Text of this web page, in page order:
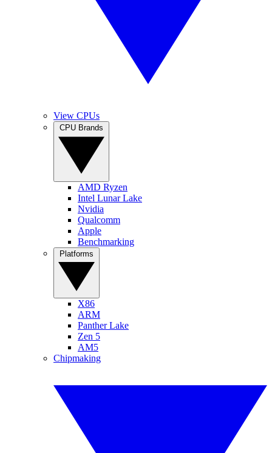
View CPUs
AMD Ryzen
Intel Lunar Lake
Nvidia
Qualcomm
Apple
Benchmarking
X86
ARM
Panther Lake
Zen 5
AM5
Chipmaking